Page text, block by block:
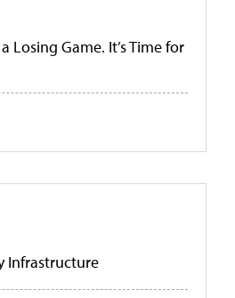
Losing Game. It’s Time for
Infrastructure